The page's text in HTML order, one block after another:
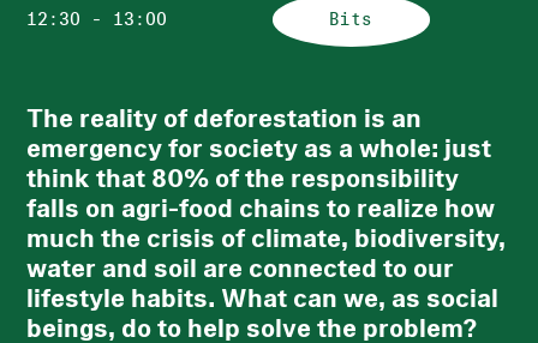
12:30 - 13:00
Bits
The reality of deforestation is an
emergency for society as a whole: just
think that 80% of the responsibility
falls on agri-food chains to realize how
much the crisis of climate, biodiversity,
water and soil are connected to our
lifestyle habits. What can we, as social
beings, do to help solve the problem?